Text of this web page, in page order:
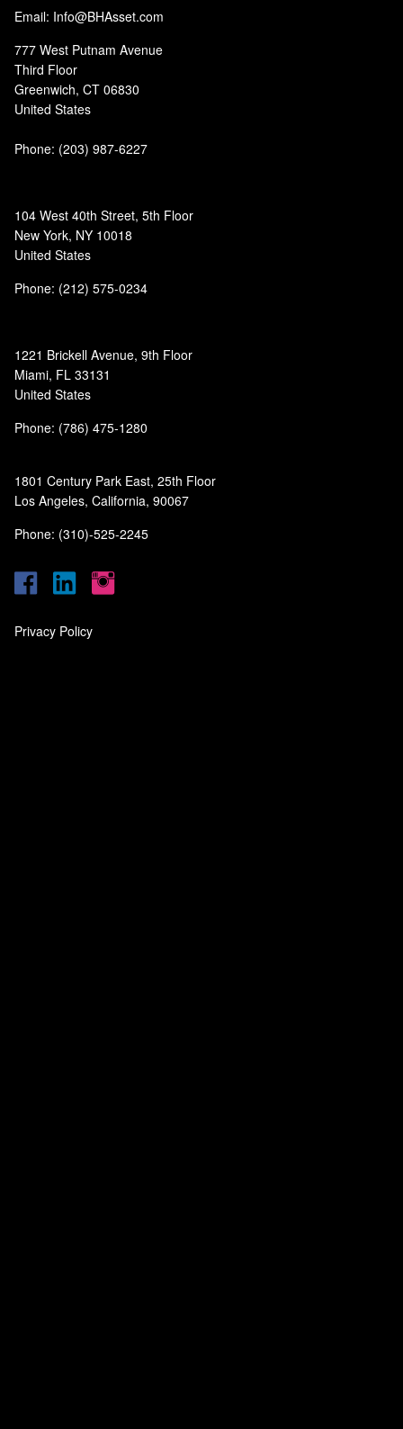
Email: Info@BHAsset.com
777 West Putnam Avenue
Third Floor
Greenwich, CT 06830
United States
Phone: (203) 987-6227
104 West 40th Street, 5th Floor
New York, NY 10018
United States
Phone: (212) 575-0234
1221 Brickell Avenue, 9th Floor
Miami, FL 33131
United States
Phone: (786) 475-1280
1801 Century Park East, 25th Floor
Los Angeles, California, 90067
Phone: (310)-525-2245
Privacy Policy